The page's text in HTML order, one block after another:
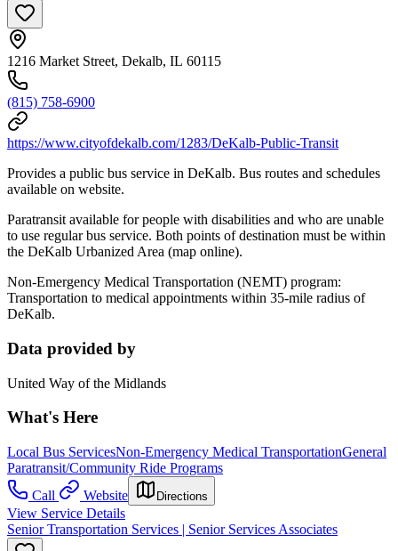
1216 Market Street, Dekalb, IL 60115
(815) 758-6900
https://www.cityofdekalb.com/1283/DeKalb-Public-Transit
Provides a public bus service in DeKalb. Bus routes and schedules
available on website.
Paratransit available for people with disabilities and who are unable
to use regular bus service. Both points of destination must be within
the DeKalb Urbanized Area (map online).
Non-Emergency Medical Transportation (NEMT) program:
Transportation to medical appointments within 35-mile radius of
DeKalb.
Data provided by
United Way of the Midlands
What's Here
Local Bus ServicesNon-Emergency Medical TransportationGeneral
Paratransit/Community Ride Programs
Call
Website Directions
View Service Details
Senior Transportation Services | Senior Services Associates